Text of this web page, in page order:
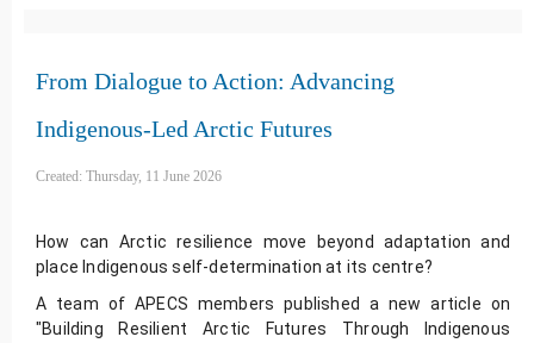
From Dialogue to Action: Advancing
Indigenous-Led Arctic Futures
Created: Thursday, 11 June 2026
How can Arctic resilience move beyond adaptation and
place Indigenous self-determination at its centre?
A team of APECS members published a new article on
"Building Resilient Arctic Futures Through Indigenous